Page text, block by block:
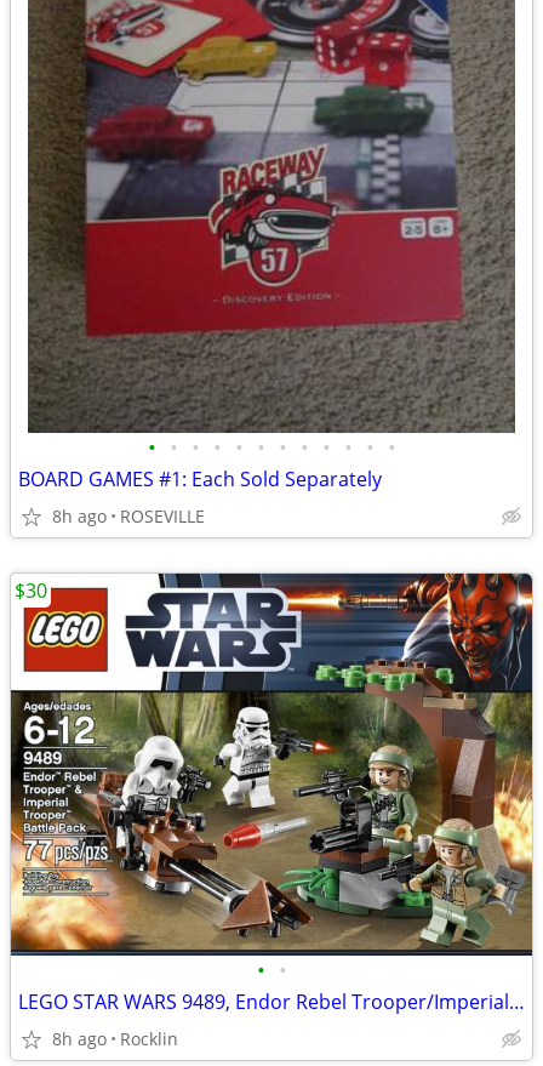
• • • • • • • • • • • •
BOARD GAMES #1: Each Sold Separately
8h ago ROSEVILLE
• •
LEGO STAR WARS 9489, Endor Rebel Trooper/Imperial Trooper Battle Pack
8h ago Rocklin
$30